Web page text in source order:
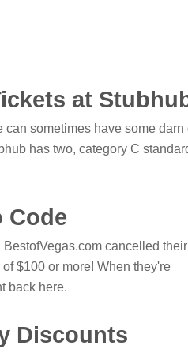
at
sometimes have some darn
has two, category C
Code
cancelled
$100 or more! When they're
back here.
Discounts